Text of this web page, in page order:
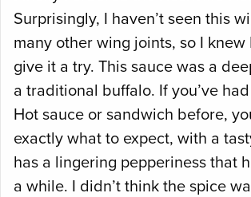
Surprisingly, I haven’t seen this
many other wing joints, so I
give it a try. This sauce was a
a traditional buffalo. If you’ve
Hot sauce or sandwich before,
exactly what to expect, with a
has a lingering pepperiness that
a while. I didn’t think the spice